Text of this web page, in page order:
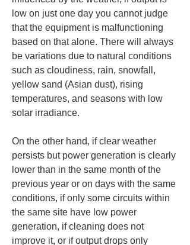
low on just one day you cannot judge
that the equipment is malfunctioning
based on that alone. There will always
be variations due to natural conditions
such as cloudiness, rain, snowfall,
yellow sand (Asian dust), rising
temperatures, and seasons with low
solar irradiance.
On the other hand, if clear weather
persists but power generation is clearly
lower than in the same month of the
previous year or on days with the same
conditions, if only some circuits within
the same site have low power
generation, if cleaning does not
improve it, or if output drops only